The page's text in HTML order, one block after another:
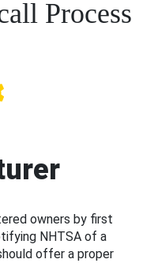
Process
owners by first
NHTSA of a
offer a proper